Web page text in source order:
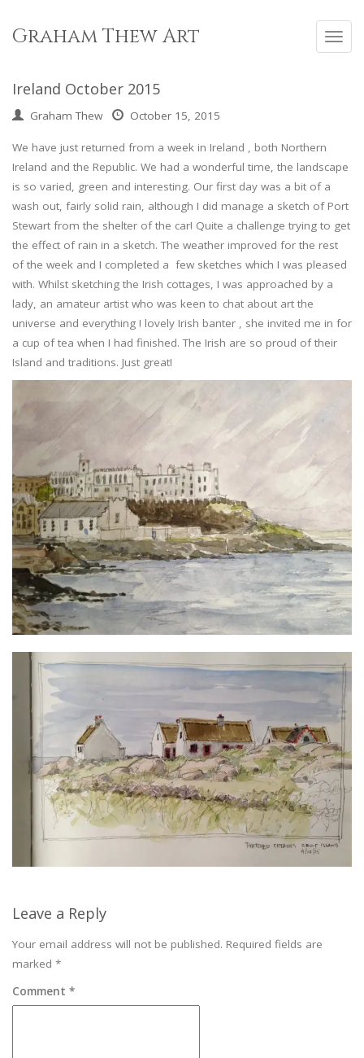
Graham Thew Art
Ireland October 2015
Graham Thew October 15, 2015
We have just returned from a week in Ireland , both Northern
Ireland and the Republic. We had a wonderful time, the landscape
is so varied, green and interesting. Our first day was a bit of a
wash out, fairly solid rain, although I did manage a sketch of Port
Stewart from the shelter of the car! Quite a challenge trying to get
the effect of rain in a sketch. The weather improved for the rest
of the week and I completed a few sketches which I was pleased
with. Whilst sketching the Irish cottages, I was approached by a
lady, an amateur artist who was keen to chat about art the
universe and everything ! lovely Irish banter , she invited me in for
a cup of tea when I had finished. The Irish are so proud of their
Island and traditions. Just great!
Leave a Reply
Your email address will not be published. Required fields are
marked *
Comment *